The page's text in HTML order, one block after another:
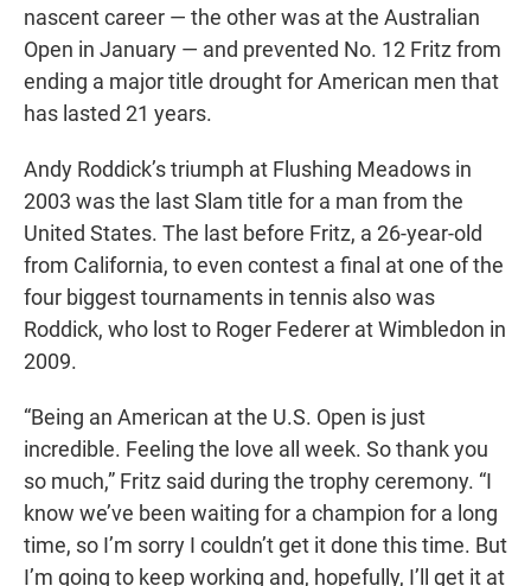
nascent career — the other was at the Australian
Open in January — and prevented No. 12 Fritz from
ending a major title drought for American men that
has lasted 21 years.
Andy Roddick’s triumph at Flushing Meadows in
2003 was the last Slam title for a man from the
United States. The last before Fritz, a 26-year-old
from California, to even contest a final at one of the
four biggest tournaments in tennis also was
Roddick, who lost to Roger Federer at Wimbledon in
2009.
“Being an American at the U.S. Open is just
incredible. Feeling the love all week. So thank you
so much,” Fritz said during the trophy ceremony. “I
know we’ve been waiting for a champion for a long
time, so I’m sorry I couldn’t get it done this time. But
I’m going to keep working and, hopefully, I’ll get it at